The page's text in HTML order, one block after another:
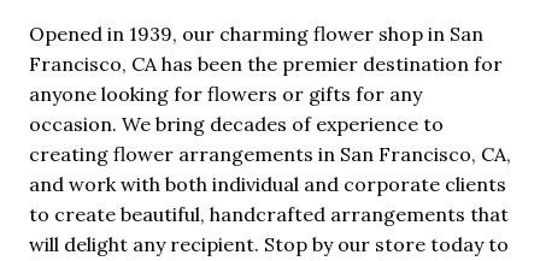
Opened in 1939, our charming flower shop in San
Francisco, CA has been the premier destination for
anyone looking for flowers or gifts for any
occasion. We bring decades of experience to
creating flower arrangements in San Francisco, CA,
and work with both individual and corporate clients
to create beautiful, handcrafted arrangements that
will delight any recipient. Stop by our store today to